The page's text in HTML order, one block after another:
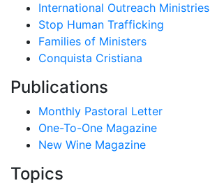
International Outreach Ministries
Stop Human Trafficking
Families of Ministers
Conquista Cristiana
Publications
Monthly Pastoral Letter
One-To-One Magazine
New Wine Magazine
Topics